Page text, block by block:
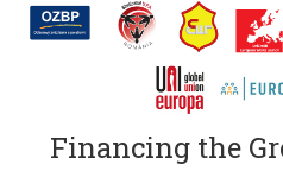
Financing the